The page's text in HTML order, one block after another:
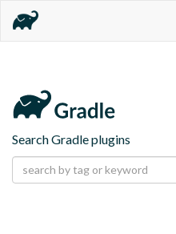
Search Gradle plugins